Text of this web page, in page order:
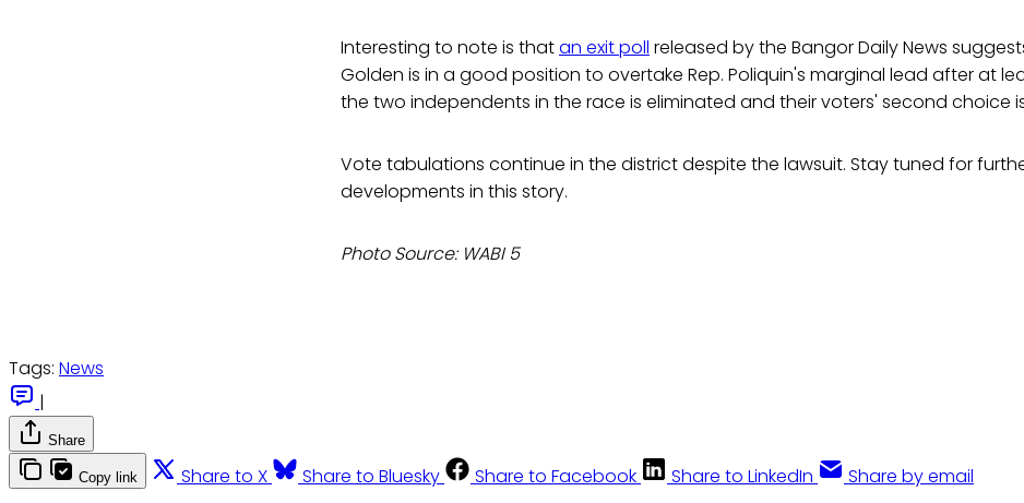
Interesting to note is thatan exit poll released by the Bangor Daily News
Golden is in a good position to overtake Rep. Poliquin's marginal lead after at
the two independents in the race is eliminated and their voters' second choice
Vote tabulations continue in the district despite the lawsuit. Stay tuned for
developments in this story.
Photo Source: WABI 5
Tags: News
|
Share
Copy link Share to X Share to Bluesky Share to Facebook Share to LinkedIn Share by email